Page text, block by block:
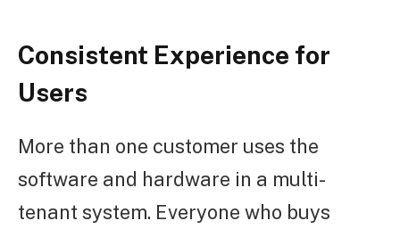
Consistent Experience for
Users
More than one customer uses the
software and hardware in a multi-
tenant system. Everyone who buys